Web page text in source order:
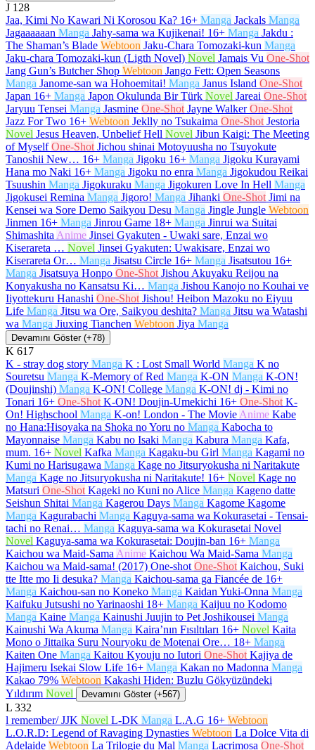
J 128
Jaa, Kimi No Kawari Ni Korosou Ka? 16+ Manga Jackals Manga
Jagaaaaaan Manga Jahy-sama wa Kujikenai! 16+ Manga Jakdu :
The Shaman’s Blade Webtoon Jaku-Chara Tomozaki-kun Manga
Jaku-chara Tomozaki-kun (Ligth Novel) Novel Jamais Vu One-Shot
Jang Gun’s Butcher Shop Webtoon Jango Fett: Open Seasons
Manga Janome-san wa Hohoemitai! Manga Janus Island One-Shot
Japan 16+ Manga Japon Okulunda Bir Türk Novel Jareai One-Shot
Jaryuu Tensei Manga Jasmine One-Shot Jayne Walker One-Shot
Jazz For Two 16+ Webtoon Jeklly no Tsukaima One-Shot Jestoria
Novel Jesus Heaven, Unbelief Hell Novel Jibun Kaigi: The Meeting
of Myself One-Shot Jichou shinai Motoyuusha no Tsuyokute
Tanoshii New… 16+ Manga Jigoku 16+ Manga Jigoku Kurayami
Hana mo Naki 16+ Manga Jigoku no enra Manga Jigokudou Reikai
Tsuushin Manga Jigokuraku Manga Jigokuren Love In Hell Manga
Jigokusei Remina Manga Jigoro! Manga Jihanki One-Shot Jimi na
Kensei wa Sore Demo Saikyou Desu Manga Jingle Jungle Webtoon
Jinmen 16+ Manga Jinrou Game 18+ Manga Jinrui wa Suitai
Shimashita Anime Jinsei Gyakuten - Uwaki sare, Enzai wo
Kiserareta … Novel Jinsei Gyakuten: Uwakisare, Enzai wo
Kiserareta Or… Manga Jisatsu Circle 16+ Manga Jisatsutou 16+
Manga Jisatsuya Honpo One-Shot Jishou Akuyaku Reijou na
Konyakusha no Kansatsu Ki… Manga Jishou Kanojo no Kouhai ve
Iiyottekuru Hanashi One-Shot Jishou! Heibon Mazoku no Eiyuu
Life Manga Jitsu wa Ore, Saikyou deshita? Manga Jitsu wa Watashi
wa Manga Jiuxing Tianchen Webtoon Jiya Manga
Devamını Göster (+78)
K 617
K - stray dog story Manga K : Lost Small World Manga K no
Souretsu Manga K-Memory of Red Manga K-ON Manga K-ON!
(Doujinshi) Manga K-ON! College Manga K-ON! dj - Kimi no
Tonari 16+ One-Shot K-ON! Doujin-Umekichi 16+ One-Shot K-
On! Highschool Manga K-on! London - The Movie Anime Kabe
no Hana:Hisoyaka na Shoka no Yoru no Manga Kabocha to
Mayonnaise Manga Kabu no Isaki Manga Kabura Manga Kafa,
mum. 16+ Novel Kafka Manga Kagaku-bu Girl Manga Kagami no
Kumi no Harisugawa Manga Kage no Jitsuryokusha ni Naritakute
Manga Kage no Jitsuryokusha ni Naritakute! 16+ Novel Kage no
Matsuri One-Shot Kageki no Kuni no Alice Manga Kageno datte
Seishun Shitai Manga Kagerou Days Manga Kagome Kagome
Manga Kagurabachi Manga Kaguya-sama wa Kokurasetai - Tensai-
tachi no Renai… Manga Kaguya-sama wa Kokurasetai Novel
Novel Kaguya-sama wa Kokurasetai: Doujin-ban 16+ Manga
Kaichou wa Maid-Sama Anime Kaichou Wa Maid-Sama Manga
Kaichou wa Maid-sama! (2017) One-shot One-Shot Kaichou, Suki
tte Itte mo Ii desuka? Manga Kaichou-sama ga Fiancée de 16+
Manga Kaichou-san no Koneko Manga Kaidan Yuki-Onna Manga
Kaifuku Jutsushi no Yarinaoshi 18+ Manga Kaijuu no Kodomo
Manga Kaine Manga Kainushi Juujin to Pet Joshikousei Manga
Kainushi Wa Akuma Manga Kaira’nın Fısıltıları 16+ Novel Kaita
Mono o Jittaika Suru Nouryoku de Motenai Ore… 18+ Manga
Kaiten One Manga Kaitou Kyouju no Iutori One-Shot Kajiya de
Hajimeru Isekai Slow Life 16+ Manga Kakan no Madonna Manga
Kakao 79% Webtoon Kakashi Hiden: Buzlu Gökyüzündeki
Yıldırım Novel Devamını Göster (+567)
L 332
l remember/ JJK Novel L-DK Manga L.A.G 16+ Webtoon
L.O.R.D: Legend of Ravaging Dynasties Webtoon La Dolce Vita di
Adelaide Webtoon La Trilogie du Mal Manga Lacrimosa One-Shot